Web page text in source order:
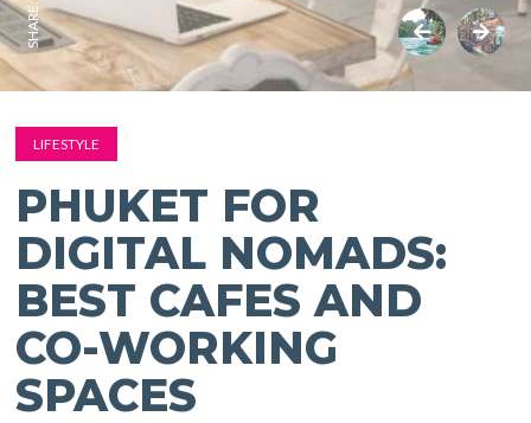
SHARE:
LIFESTYLE
PHUKET FOR
DIGITAL NOMADS:
BEST CAFES AND
CO-WORKING
SPACES